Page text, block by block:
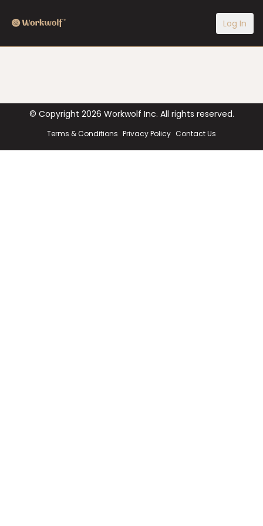
Log In
© Copyright 2026 Workwolf Inc. All rights reserved.
Terms & Conditions Privacy Policy Contact Us